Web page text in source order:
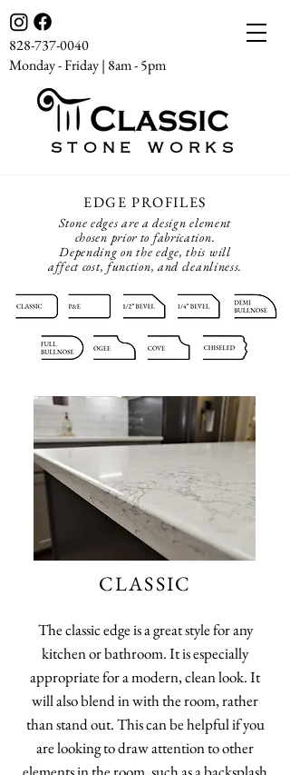
828-737-0040
Monday - Friday | 8am - 5pm
STONE WORKS
EDGE PROFILES
Stone edges are a design element
chosen prior to fabrication.
Depending on the edge, this will
affect cost, function, and cleanliness.
CLASSIC
The classic edge is a great style for any
kitchen or bathroom. It is especially
appropriate for a modern, clean look. It
will also blend in with the room, rather
than stand out. This can be helpful if you
are looking to draw attention to other